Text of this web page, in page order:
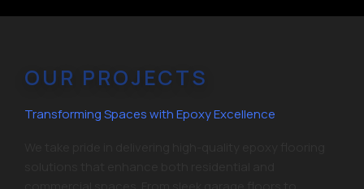
OUR PROJECTS
Transforming Spaces with Epoxy Excellence